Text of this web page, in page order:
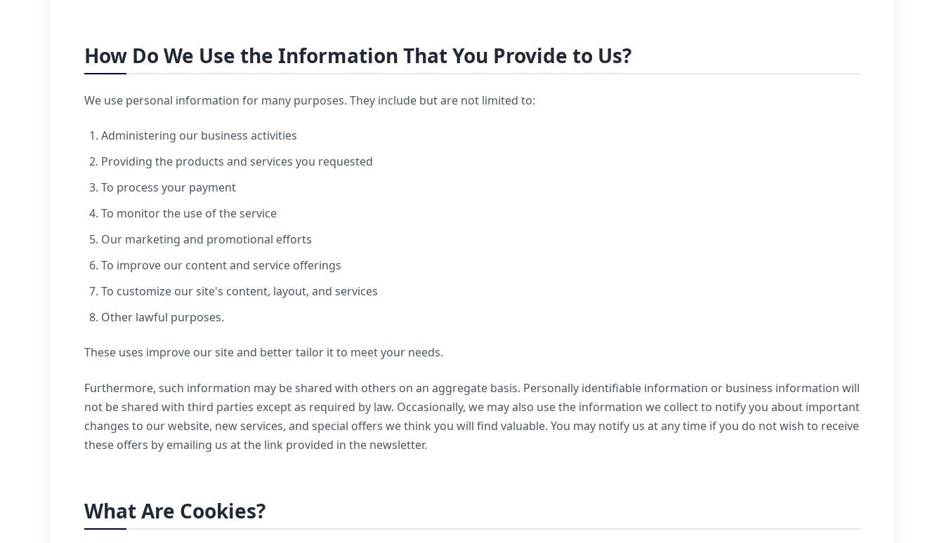
How Do We Use the Information That You Provide to Us?
We use personal information for many purposes. They include but are not limited to:
Administering our business activities
Providing the products and services you requested
To process your payment
To monitor the use of the service
Our marketing and promotional efforts
To improve our content and service offerings
To customize our site's content, layout, and services
Other lawful purposes.
These uses improve our site and better tailor it to meet your needs.
Furthermore, such information may be shared with others on an aggregate basis. Personally identifiable information or business information will
not be shared with third parties except as required by law. Occasionally, we may also use the information we collect to notify you about important
changes to our website, new services, and special offers we think you will find valuable. You may notify us at any time if you do not wish to receive
these offers by emailing us at the link provided in the newsletter.
What Are Cookies?